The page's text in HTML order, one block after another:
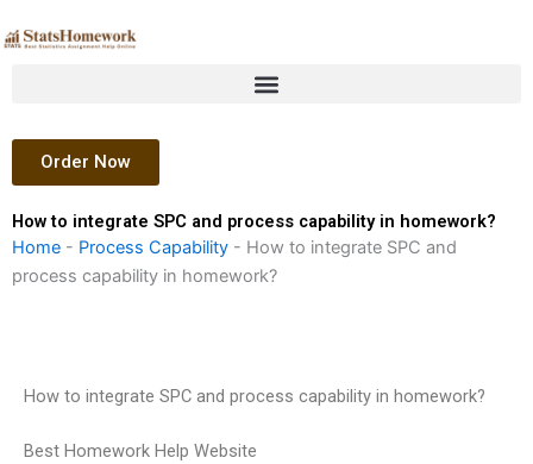
to
Order Now
How to integrate SPC and process capability in homework?
Home - Process Capability - How to integrate SPC and
process capability in homework?
How to integrate SPC and process capability in homework?
Best Homework Help Website